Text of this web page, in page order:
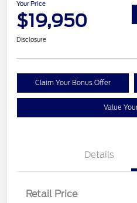
Your Price
$19,950
Disclosure
Claim Your Bonus Offer
Value
Details
Retail Price